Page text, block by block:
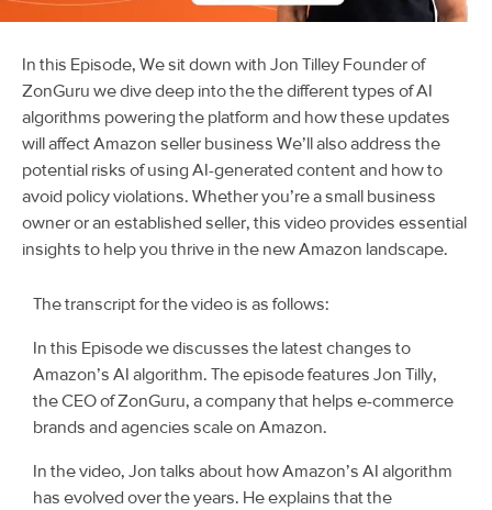
In this Episode, We sit down with Jon Tilley Founder of
ZonGuru we dive deep into the the different types of AI
algorithms powering the platform and how these updates
will affect Amazon seller business We’ll also address the
potential risks of using AI-generated content and how to
avoid policy violations. Whether you’re a small business
owner or an established seller, this video provides essential
insights to help you thrive in the new Amazon landscape.
The transcript for the video is as follows:
In this Episode we discusses the latest changes to
Amazon’s AI algorithm. The episode features Jon Tilly,
the CEO of ZonGuru, a company that helps e-commerce
brands and agencies scale on Amazon.
In the video, Jon talks about how Amazon’s AI algorithm
has evolved over the years. He explains that the